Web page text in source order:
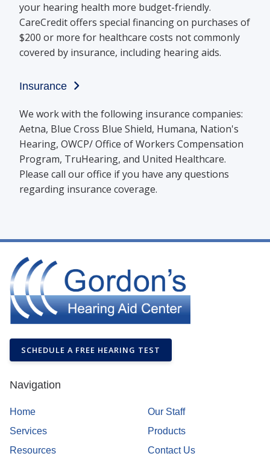
your hearing health more budget-friendly.
CareCredit offers special financing on purchases of
$200 or more for healthcare costs not commonly
covered by insurance, including hearing aids.
Insurance
We work with the following insurance companies:
Aetna, Blue Cross Blue Shield, Humana, Nation's
Hearing, OWCP/ Office of Workers Compensation
Program, TruHearing, and United Healthcare.
Please call our office if you have any questions
regarding insurance coverage.
SCHEDULE A FREE HEARING TEST
Navigation
Home
Our Staff
Services
Products
Resources
Contact Us